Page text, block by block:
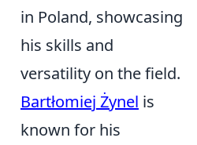
in Poland, showcasing
his skills and
versatility on the field.
Bartłomiej Żynel is
known for his